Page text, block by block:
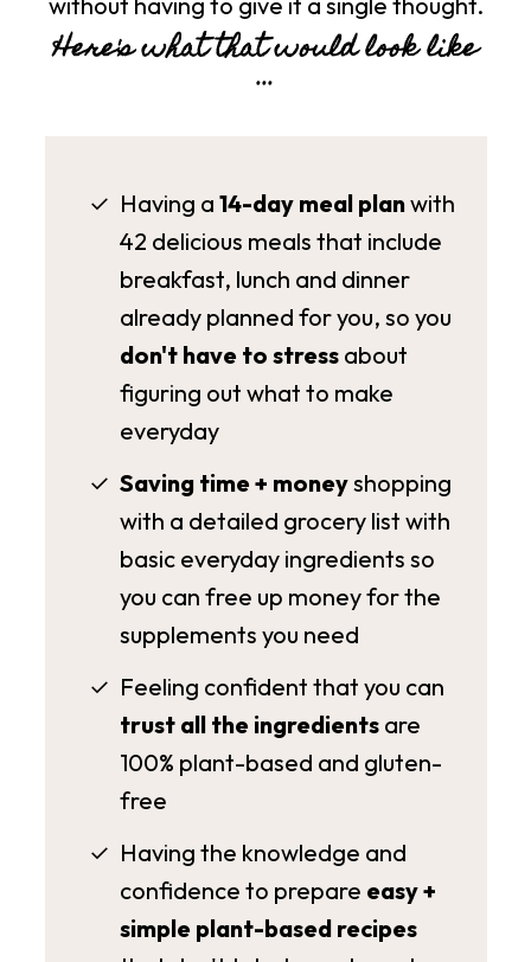
Here's what that would look like
...
Having a 14-day meal planwith
42 delicious meals that include
breakfast, lunch and dinner
already planned for you, so you
don't have to stressabout
figuring out what to make
everyday
Saving time + moneyshopping
with a detailed grocery list with
basic everyday ingredients so
you can free up money for the
supplements you need
Feeling confident that you can
trust all the ingredientsare
100% plant-based and gluten-
free
Having the knowledge and
confidence to prepare easy +
simple plant-based recipes